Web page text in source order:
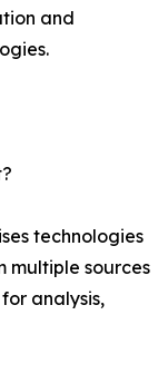
and
technologies
multiple sources
analysis,